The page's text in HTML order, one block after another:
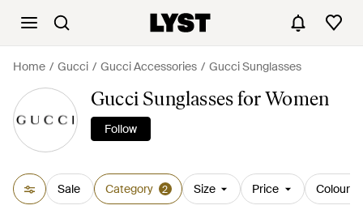
Home Gucci Gucci Accessories Gucci Sunglasses
Gucci Sunglasses for Women
Follow
Sale Category 2 Size Price Colour